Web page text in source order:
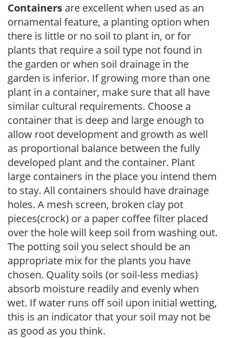
Containers are excellent when used as an
ornamental feature, a planting option when
there is little or no soil to plant in, or for
plants that require a soil type not found in
the garden or when soil drainage in the
garden is inferior. If growing more than one
plant in a container, make sure that all have
similar cultural requirements. Choose a
container that is deep and large enough to
allow root development and growth as well
as proportional balance between the fully
developed plant and the container. Plant
large containers in the place you intend them
to stay. All containers should have drainage
holes. A mesh screen, broken clay pot
pieces(crock) or a paper coffee filter placed
over the hole will keep soil from washing out.
The potting soil you select should be an
appropriate mix for the plants you have
chosen. Quality soils (or soil-less medias)
absorb moisture readily and evenly when
wet. If water runs off soil upon initial wetting,
this is an indicator that your soil may not be
as good as you think.